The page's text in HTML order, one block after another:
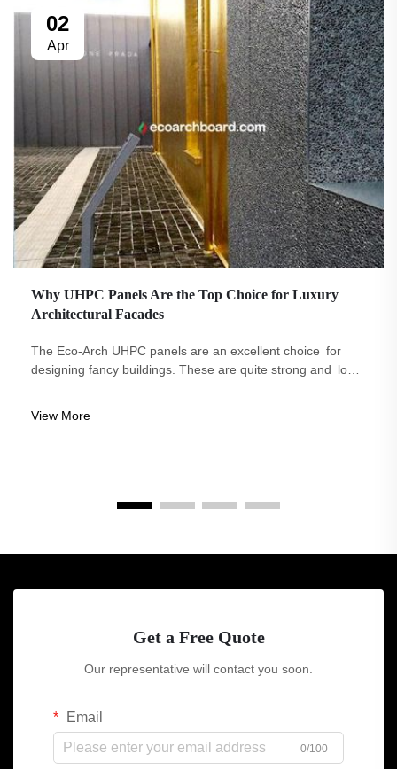
02
Apr
Why UHPC Panels Are the Top Choice for Luxury
Architectural Facades
The Eco-Arch UHPC panels are an excellent choice for
designing fancy buildings. These are quite strong and long-
View More
Get a Free Quote
Our representative will contact you soon.
Email
0/100